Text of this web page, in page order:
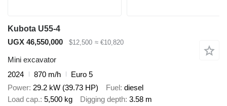
Kubota U55-4
UGX 46,550,000
$12,500 ≈ €10,820
Mini excavator
2024
870 m/h
Euro 5
Power 29.2 kW (39.73 HP) Fuel diesel
Load cap. 5,500 kg Digging depth 3.58 m